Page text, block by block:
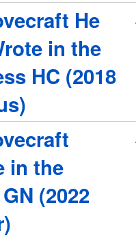
He
in the
HC (2018
in the
(2022